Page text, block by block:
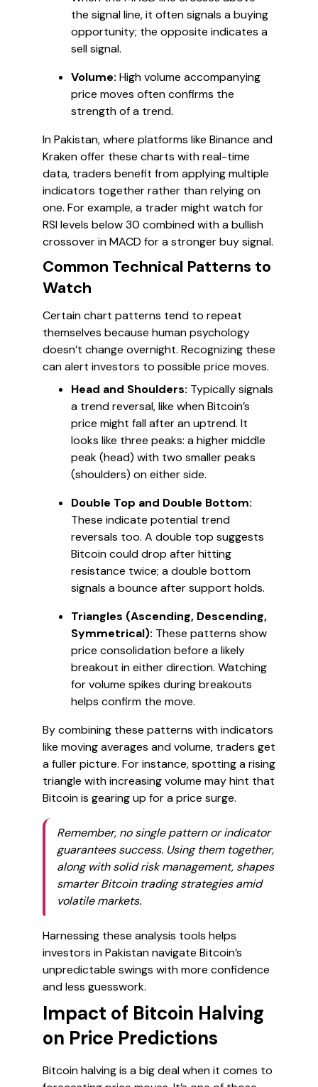
the signal line, it often signals a buying
opportunity; the opposite indicates a
sell signal.
Volume: High volume accompanying
price moves often confirms the
strength of a trend.
In Pakistan, where platforms like Binance and
Kraken offer these charts with real-time
data, traders benefit from applying multiple
indicators together rather than relying on
one. For example, a trader might watch for
RSI levels below 30 combined with a bullish
crossover in MACD for a stronger buy signal.
Common Technical Patterns to
Watch
Certain chart patterns tend to repeat
themselves because human psychology
doesn’t change overnight. Recognizing these
can alert investors to possible price moves.
Head and Shoulders: Typically signals
a trend reversal, like when Bitcoin’s
price might fall after an uptrend. It
looks like three peaks: a higher middle
peak (head) with two smaller peaks
(shoulders) on either side.
Double Top and Double Bottom:
These indicate potential trend
reversals too. A double top suggests
Bitcoin could drop after hitting
resistance twice; a double bottom
signals a bounce after support holds.
Triangles (Ascending, Descending,
Symmetrical): These patterns show
price consolidation before a likely
breakout in either direction. Watching
for volume spikes during breakouts
helps confirm the move.
By combining these patterns with indicators
like moving averages and volume, traders get
a fuller picture. For instance, spotting a rising
triangle with increasing volume may hint that
Bitcoin is gearing up for a price surge.
Remember, no single pattern or indicator
guarantees success. Using them together,
along with solid risk management, shapes
smarter Bitcoin trading strategies amid
volatile markets.
Harnessing these analysis tools helps
investors in Pakistan navigate Bitcoin’s
unpredictable swings with more confidence
and less guesswork.
Impact of Bitcoin Halving
on Price Predictions
Bitcoin halving is a big deal when it comes to